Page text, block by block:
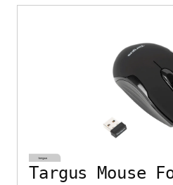
Targus Mouse